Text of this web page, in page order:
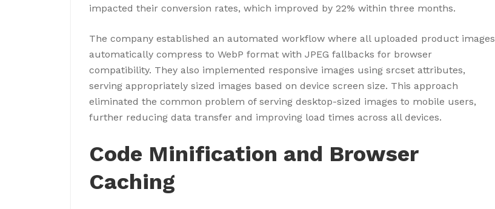
impacted their conversion rates, which improved by 22% within three months.
The company established an automated workflow where all uploaded product images
automatically compress to WebP format with JPEG fallbacks for browser
compatibility. They also implemented responsive images using srcset attributes,
serving appropriately sized images based on device screen size. This approach
eliminated the common problem of serving desktop-sized images to mobile users,
further reducing data transfer and improving load times across all devices.
Code Minification and Browser
Caching